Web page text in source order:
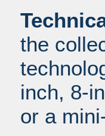
the
inch, 8-
or a